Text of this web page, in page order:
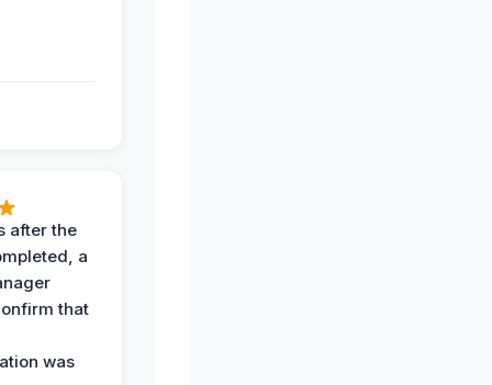
after the
a
that
was